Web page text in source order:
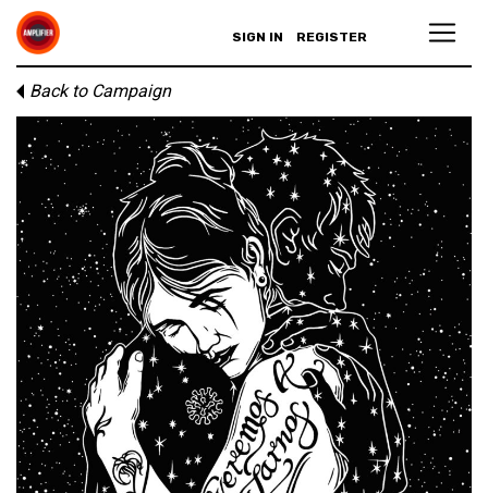
SIGN IN REGISTER
Back to Campaign